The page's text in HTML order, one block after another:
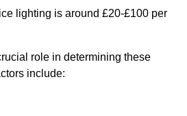
lighting is around £20-£100 per
role in determining these
include: